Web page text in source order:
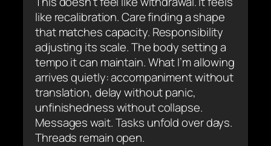
like recalibration. Care finding a shape
that matches capacity. Responsibility
adjusting its scale. The body setting a
tempo it can maintain. What I’m allowing
arrives quietly: accompaniment without
translation, delay without panic,
unfinishedness without collapse.
Messages wait. Tasks unfold over days.
Threads remain open.